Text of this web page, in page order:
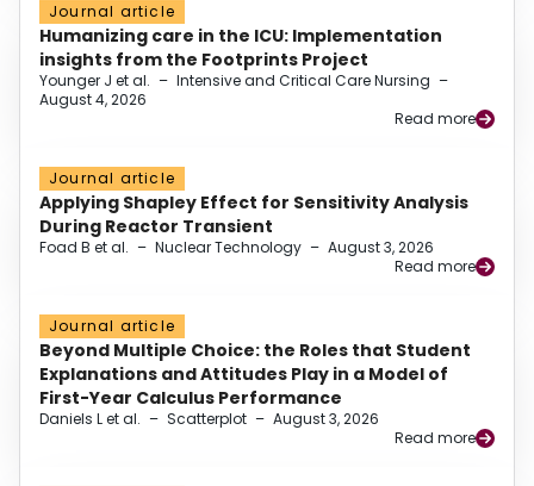
Journal article
Humanizing care in the ICU: Implementation
insights from the Footprints Project
Younger J et al. – Intensive and Critical Care Nursing –
August 4, 2026
Read more
Journal article
Applying Shapley Effect for Sensitivity Analysis
During Reactor Transient
Foad B et al. – Nuclear Technology – August 3, 2026
Read more
Journal article
Beyond Multiple Choice: the Roles that Student
Explanations and Attitudes Play in a Model of
First-Year Calculus Performance
Daniels L et al. – Scatterplot – August 3, 2026
Read more